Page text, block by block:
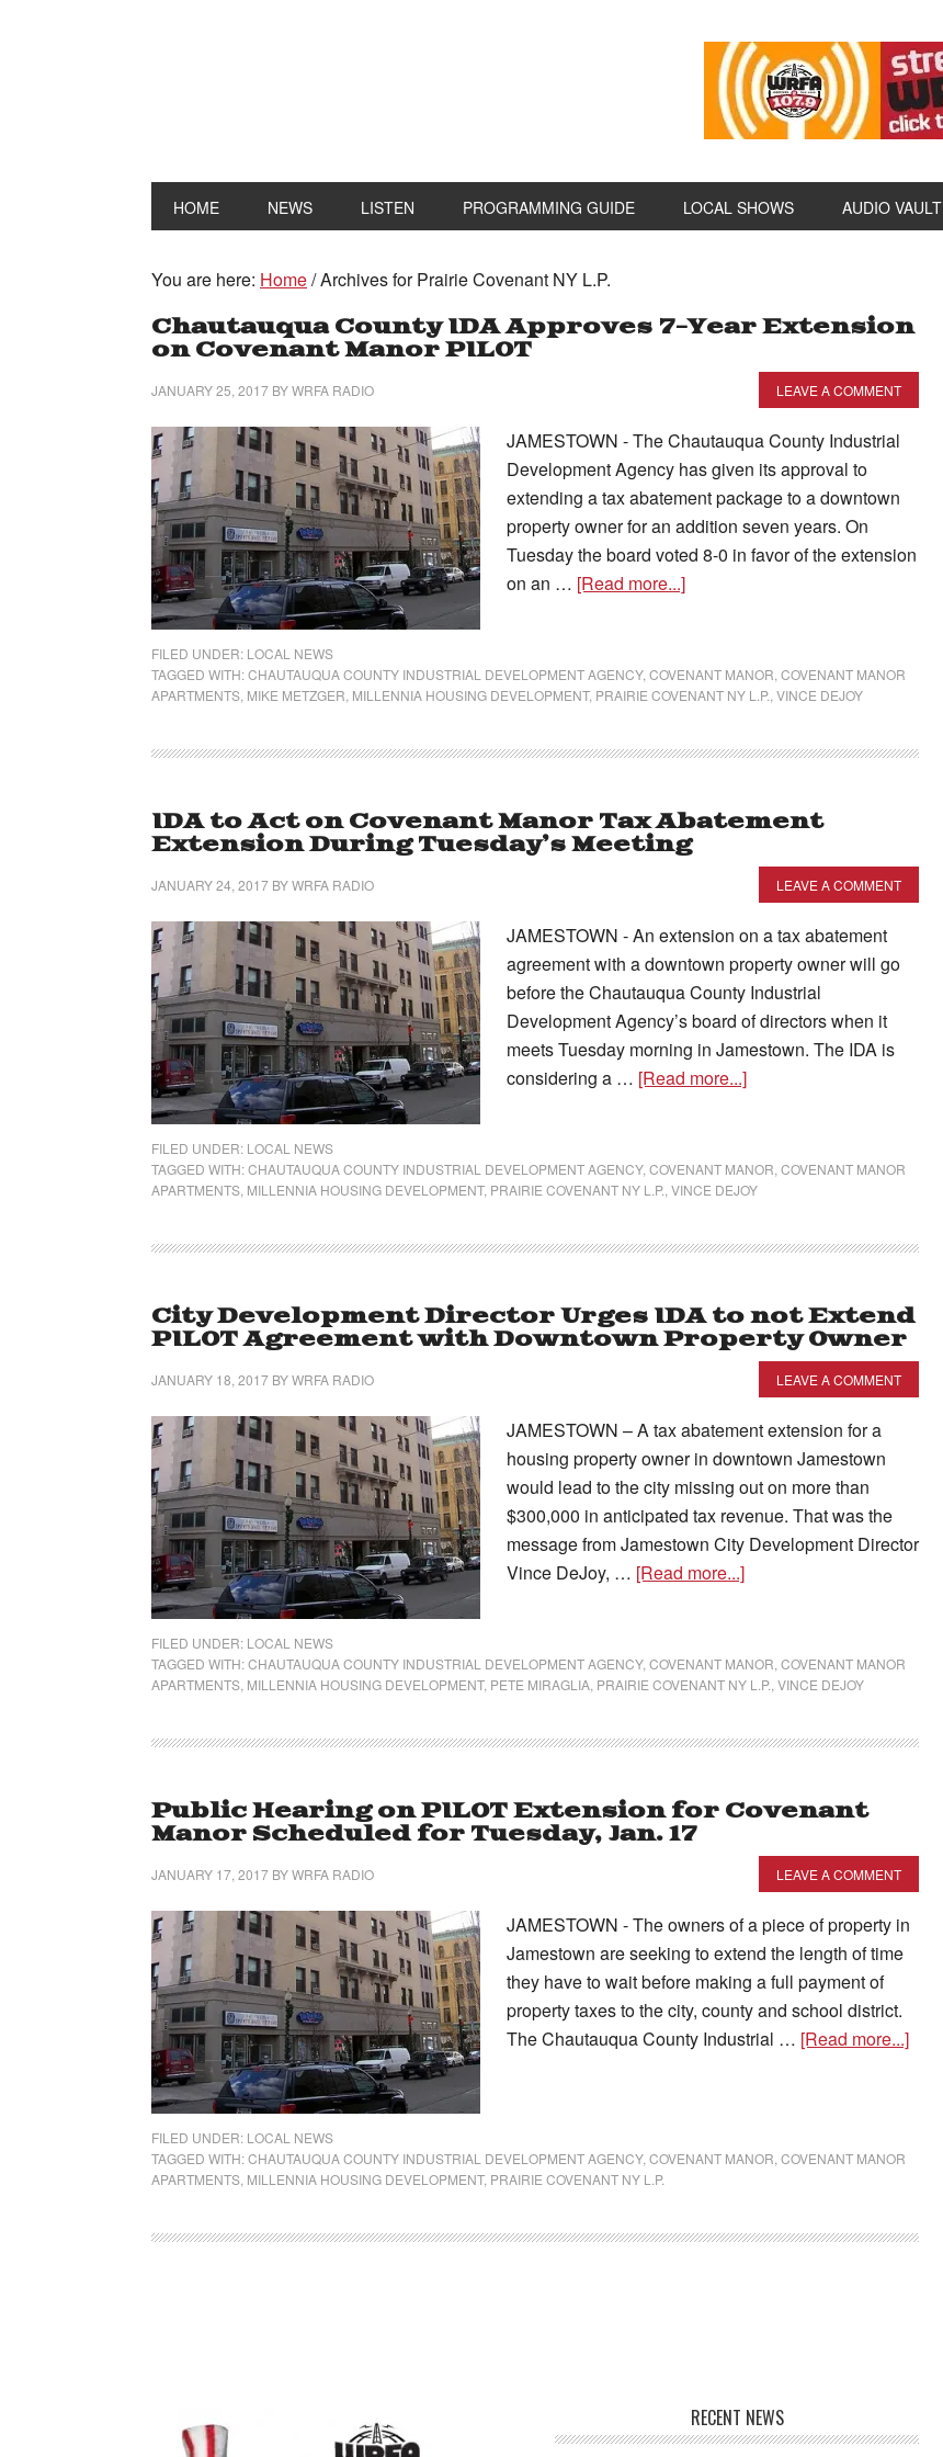
HOME NEWS LISTEN PROGRAMMING GUIDE LOCAL SHOWS AUDIO VAULT
You are here: Home/Archives for Prairie Covenant NY L.P.
Chautauqua County IDA Approves 7-Year Extension
on Covenant Manor PILOT
JANUARY 25, 2017 BYWRFA RADIO LEAVE A COMMENT
JAMESTOWN - The Chautauqua County Industrial
Development Agency has given its approval to
extending a tax abatement package to a downtown
property owner for an addition seven years. On
Tuesday the board voted 8-0 in favor of the extension
on an … [Read more...]
FILED UNDER: LOCAL NEWS
TAGGED WITH:CHAUTAUQUA COUNTY INDUSTRIAL DEVELOPMENT AGENCY, COVENANT MANOR COVENANT MANOR
APARTMENTS MIKE METZGER MILLENNIA HOUSING DEVELOPMENT, PRAIRIE COVENANT NY L.P. VINCE DEJOY
IDA to Act on Covenant Manor Tax Abatement
Extension During Tuesday’s Meeting
JANUARY 24, 2017 BYWRFA RADIO LEAVE A COMMENT
JAMESTOWN - An extension on a tax abatement
agreement with a downtown property owner will go
before the Chautauqua County Industrial
Development Agency’s board of directors when it
meets Tuesday morning in Jamestown. The IDA is
considering a … [Read more...]
FILED UNDER: LOCAL NEWS
TAGGED WITH:CHAUTAUQUA COUNTY INDUSTRIAL DEVELOPMENT AGENCY, COVENANT MANOR COVENANT MANOR
APARTMENTS MILLENNIA HOUSING DEVELOPMENT, PRAIRIE COVENANT NY L.P. VINCE DEJOY
City Development Director Urges IDA to not Extend
PILOT Agreement with Downtown Property Owner
JANUARY 18, 2017 BYWRFA RADIO LEAVE A COMMENT
JAMESTOWN – A tax abatement extension for a
housing property owner in downtown Jamestown
would lead to the city missing out on more than
$300,000 in anticipated tax revenue. That was the
message from Jamestown City Development Director
Vince DeJoy, … [Read more...]
FILED UNDER: LOCAL NEWS
TAGGED WITH:CHAUTAUQUA COUNTY INDUSTRIAL DEVELOPMENT AGENCY, COVENANT MANOR COVENANT MANOR
APARTMENTS MILLENNIA HOUSING DEVELOPMENT, PETE MIRAGLIA PRAIRIE COVENANT NY L.P. VINCE DEJOY
Public Hearing on PILOT Extension for Covenant
Manor Scheduled for Tuesday, Jan. 17
JANUARY 17, 2017 BYWRFA RADIO LEAVE A COMMENT
JAMESTOWN - The owners of a piece of property in
Jamestown are seeking to extend the length of time
they have to wait before making a full payment of
property taxes to the city, county and school district.
The Chautauqua County Industrial … [Read more...]
FILED UNDER: LOCAL NEWS
TAGGED WITH:CHAUTAUQUA COUNTY INDUSTRIAL DEVELOPMENT AGENCY, COVENANT MANOR COVENANT MANOR
APARTMENTS MILLENNIA HOUSING DEVELOPMENT, PRAIRIE COVENANT NY L.P.
RECENT NEWS